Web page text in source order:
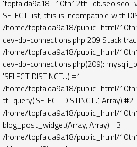
SELECT list; this is incompatible with
/home/topfaida9a18/public_html/
dev-db-connections.php:209 Stack
/home/topfaida9a18/public_html/
dev-db-connections.php(209):
'SELECT DISTINCT...') #1
/home/topfaida9a18/public_html/
tf_query('SELECT DISTINCT...', Array) #2
/home/topfaida9a18/public_html/
blog_post_widget(Array, Array) #3
/home/topfaida9a18/public_html/